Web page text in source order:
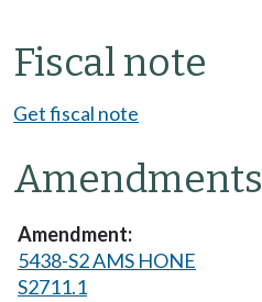
Fiscal note
Get fiscal note
Amendments
5438-S2 AMS HONE
S2711.1